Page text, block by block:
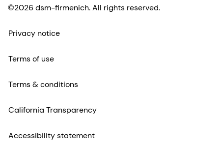
©2026 dsm-firmenich. All rights reserved.
Privacy notice
Terms of use
Terms & conditions
California Transparency
Accessibility statement